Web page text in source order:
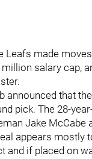
Leafs made
million salary cap,
announced that
pick. The 28-
Jake McCabe
appears mostly
and if placed on